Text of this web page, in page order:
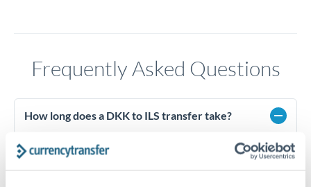
Frequently Asked Questions
How long does a DKK to ILS transfer take?
business days, depending on the provider and payment